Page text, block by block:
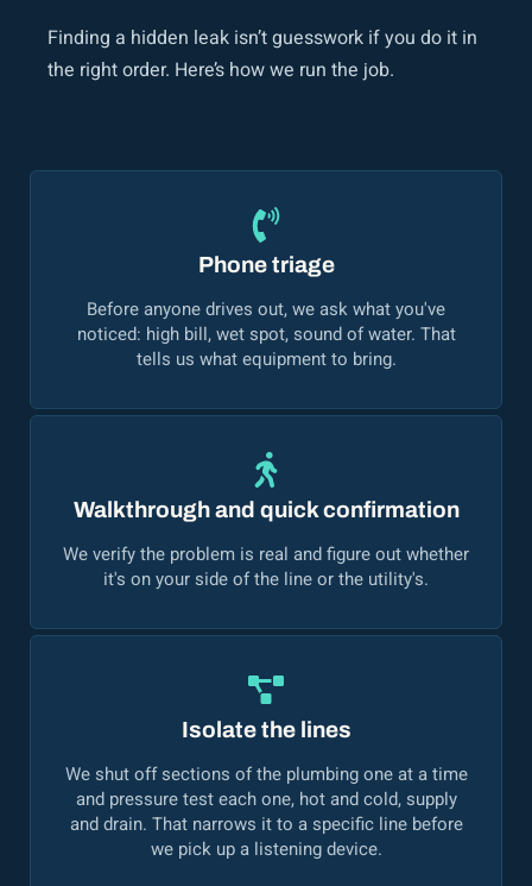
Finding a hidden leak isn’t guesswork if you do it in
the right order. Here’s how we run the job.
Phone triage
Before anyone drives out, we ask what you've
noticed: high bill, wet spot, sound of water. That
tells us what equipment to bring.
Walkthrough and quick confirmation
We verify the problem is real and figure out whether
it's on your side of the line or the utility's.
Isolate the lines
We shut off sections of the plumbing one at a time
and pressure test each one, hot and cold, supply
and drain. That narrows it to a specific line before
we pick up a listening device.